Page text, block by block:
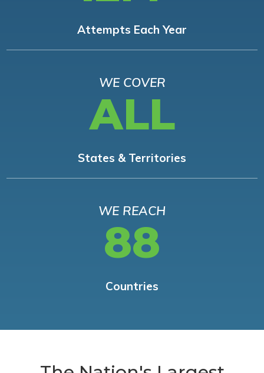
Attempts Each Year
WE COVER
ALL
States & Territories
WE REACH
88
Countries